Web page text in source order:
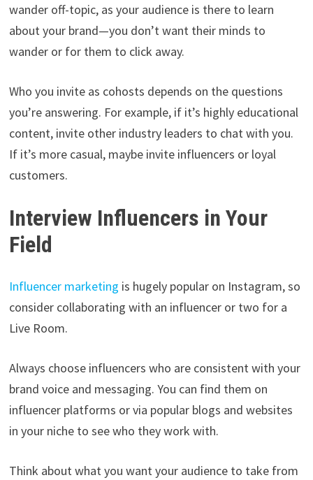
wander off-topic, as your audience is there to learn
about your brand—you don’t want their minds to
wander or for them to click away.
Who you invite as cohosts depends on the questions
you’re answering. For example, if it’s highly educational
content, invite other industry leaders to chat with you.
If it’s more casual, maybe invite influencers or loyal
customers.
Interview Influencers in Your
Field
Influencer marketing is hugely popular on Instagram, so
consider collaborating with an influencer or two for a
Live Room.
Always choose influencers who are consistent with your
brand voice and messaging. You can find them on
influencer platforms or via popular blogs and websites
in your niche to see who they work with.
Think about what you want your audience to take from